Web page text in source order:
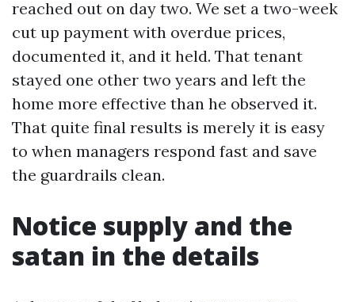
reached out on day two. We set a two-week
cut up payment with overdue prices,
documented it, and it held. That tenant
stayed one other two years and left the
home more effective than he observed it.
That quite final results is merely it is easy
to when managers respond fast and save
the guardrails clean.
Notice supply and the
satan in the details